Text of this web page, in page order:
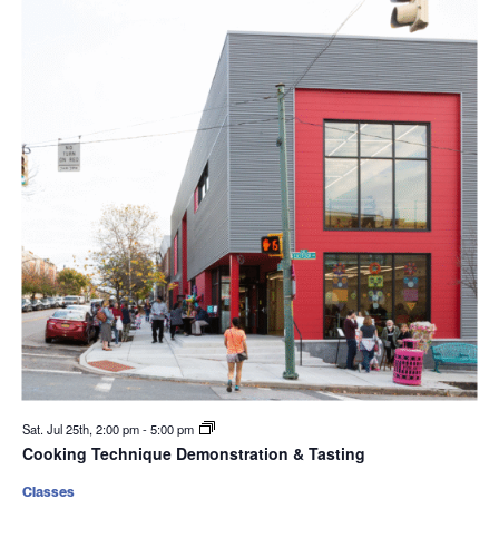
Sat. Jul 25th, 2:00 pm-5:00 pm
Cooking Technique Demonstration & Tasting
Classes